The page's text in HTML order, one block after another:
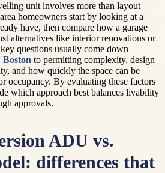
unit involves more than layout
homeowners start by looking at a
have, then compare how a garage
alternatives like interior renovations or
questions usually come down
Boston to permitting complexity, design
and how quickly the space can be
occupancy. By evaluating these factors
which approach best balances livability
approvals.
ADU vs.
differences that